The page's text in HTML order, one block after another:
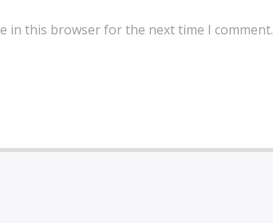
in this browser for the next time I comment.